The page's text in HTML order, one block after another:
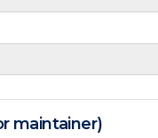
maintainer)